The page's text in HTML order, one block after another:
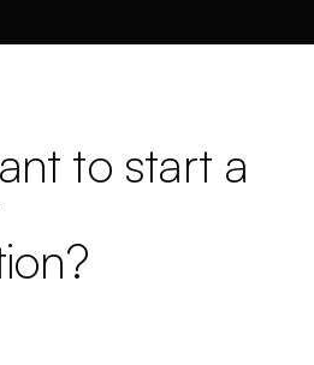
to start a